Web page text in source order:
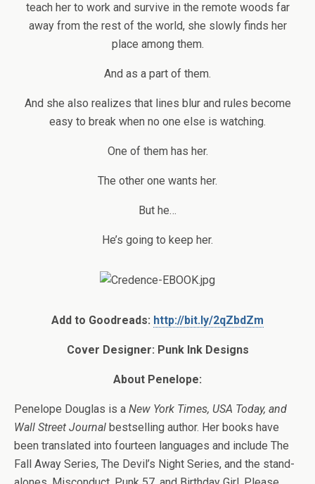
teach her to work and survive in the remote woods far
away from the rest of the world, she slowly finds her
place among them.
And as a part of them.
And she also realizes that lines blur and rules become
easy to break when no one else is watching.
One of them has her.
The other one wants her.
But he…
He’s going to keep her.
Add to Goodreads: http://bit.ly/2qZbdZm
Cover Designer: Punk Ink Designs
About Penelope:
Penelope Douglas is a New York Times, USA Today, and
Wall Street Journal bestselling author. Her books have
been translated into fourteen languages and include The
Fall Away Series, The Devil’s Night Series, and the stand-